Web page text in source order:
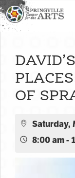
OF
Saturday,
8:00 am -